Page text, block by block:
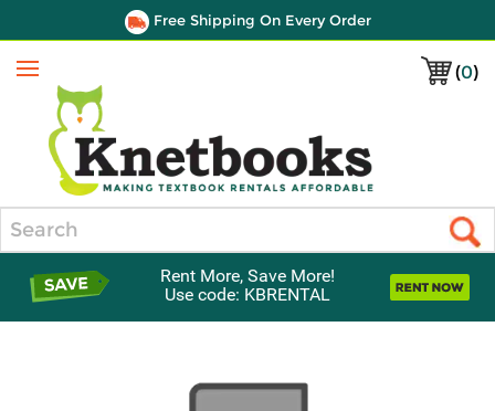
Free Shipping On Every Order
(0)
Menu
Rent More, Save More!
Use code: KBRENTAL